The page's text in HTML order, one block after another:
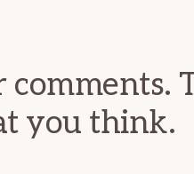
comments.
you think.